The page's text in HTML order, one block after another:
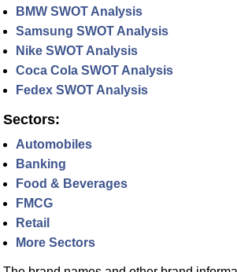
BMW SWOT Analysis
Samsung SWOT Analysis
Nike SWOT Analysis
Coca Cola SWOT Analysis
Fedex SWOT Analysis
Sectors:
Automobiles
Banking
Food & Beverages
FMCG
Retail
More Sectors